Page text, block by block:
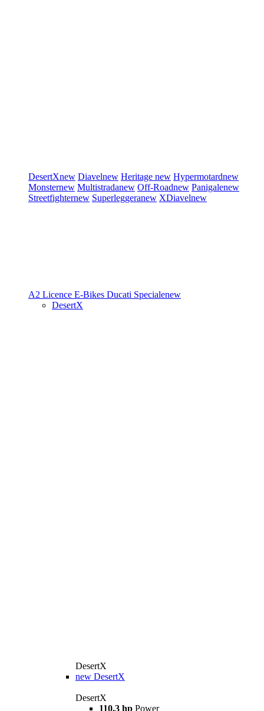
DesertXnew Diavelnew Heritage new Hypermotardnew
Monsternew Multistradanew Off-Roadnew Panigalenew
Streetfighternew Superleggeranew XDiavelnew
A2 Licence E-Bikes Ducati Specialenew
DesertX
DesertX
new DesertX
DesertX
110.3 hp Power